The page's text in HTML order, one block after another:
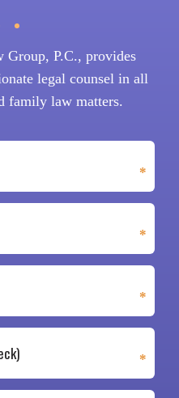
Group, P.C., provides
legal counsel in all
family law matters.